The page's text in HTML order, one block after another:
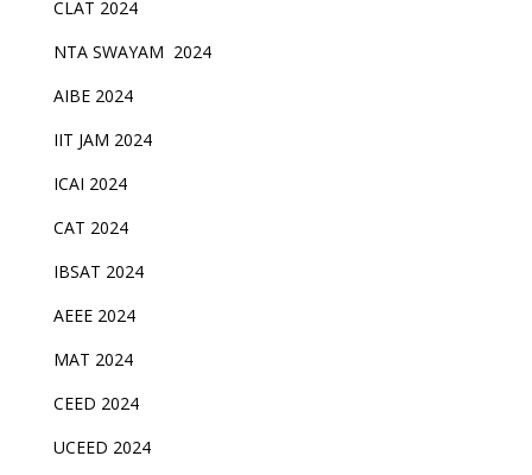
CLAT 2024
NTA SWAYAM 2024
AIBE 2024
IIT JAM 2024
ICAI 2024
CAT 2024
IBSAT 2024
AEEE 2024
MAT 2024
CEED 2024
UCEED 2024